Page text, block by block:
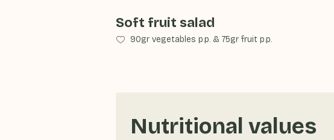
Soft fruit salad
90gr vegetables p.p. & 75gr fruit p.p.
Nutritional values